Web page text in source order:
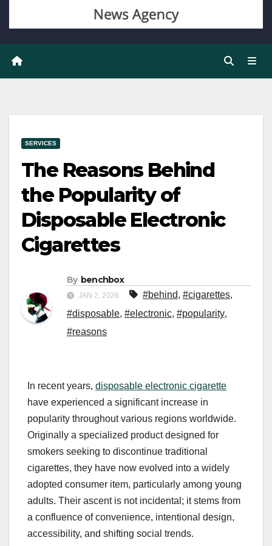
SERVICES
The Reasons Behind
the Popularity of
Disposable Electronic
Cigarettes
By benchbox
JAN 2, 2026 #behind, #cigarettes,
#disposable, #electronic, #popularity,
#reasons
In recent years, disposable electronic cigarette
have experienced a significant increase in
popularity throughout various regions worldwide.
Originally a specialized product designed for
smokers seeking to discontinue traditional
cigarettes, they have now evolved into a widely
adopted consumer item, particularly among young
adults. Their ascent is not incidental; it stems from
a confluence of convenience, intentional design,
accessibility, and shifting social trends.